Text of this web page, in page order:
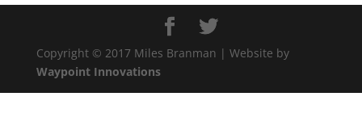
Copyright © 2017 Miles Branman | Website by
Waypoint Innovations